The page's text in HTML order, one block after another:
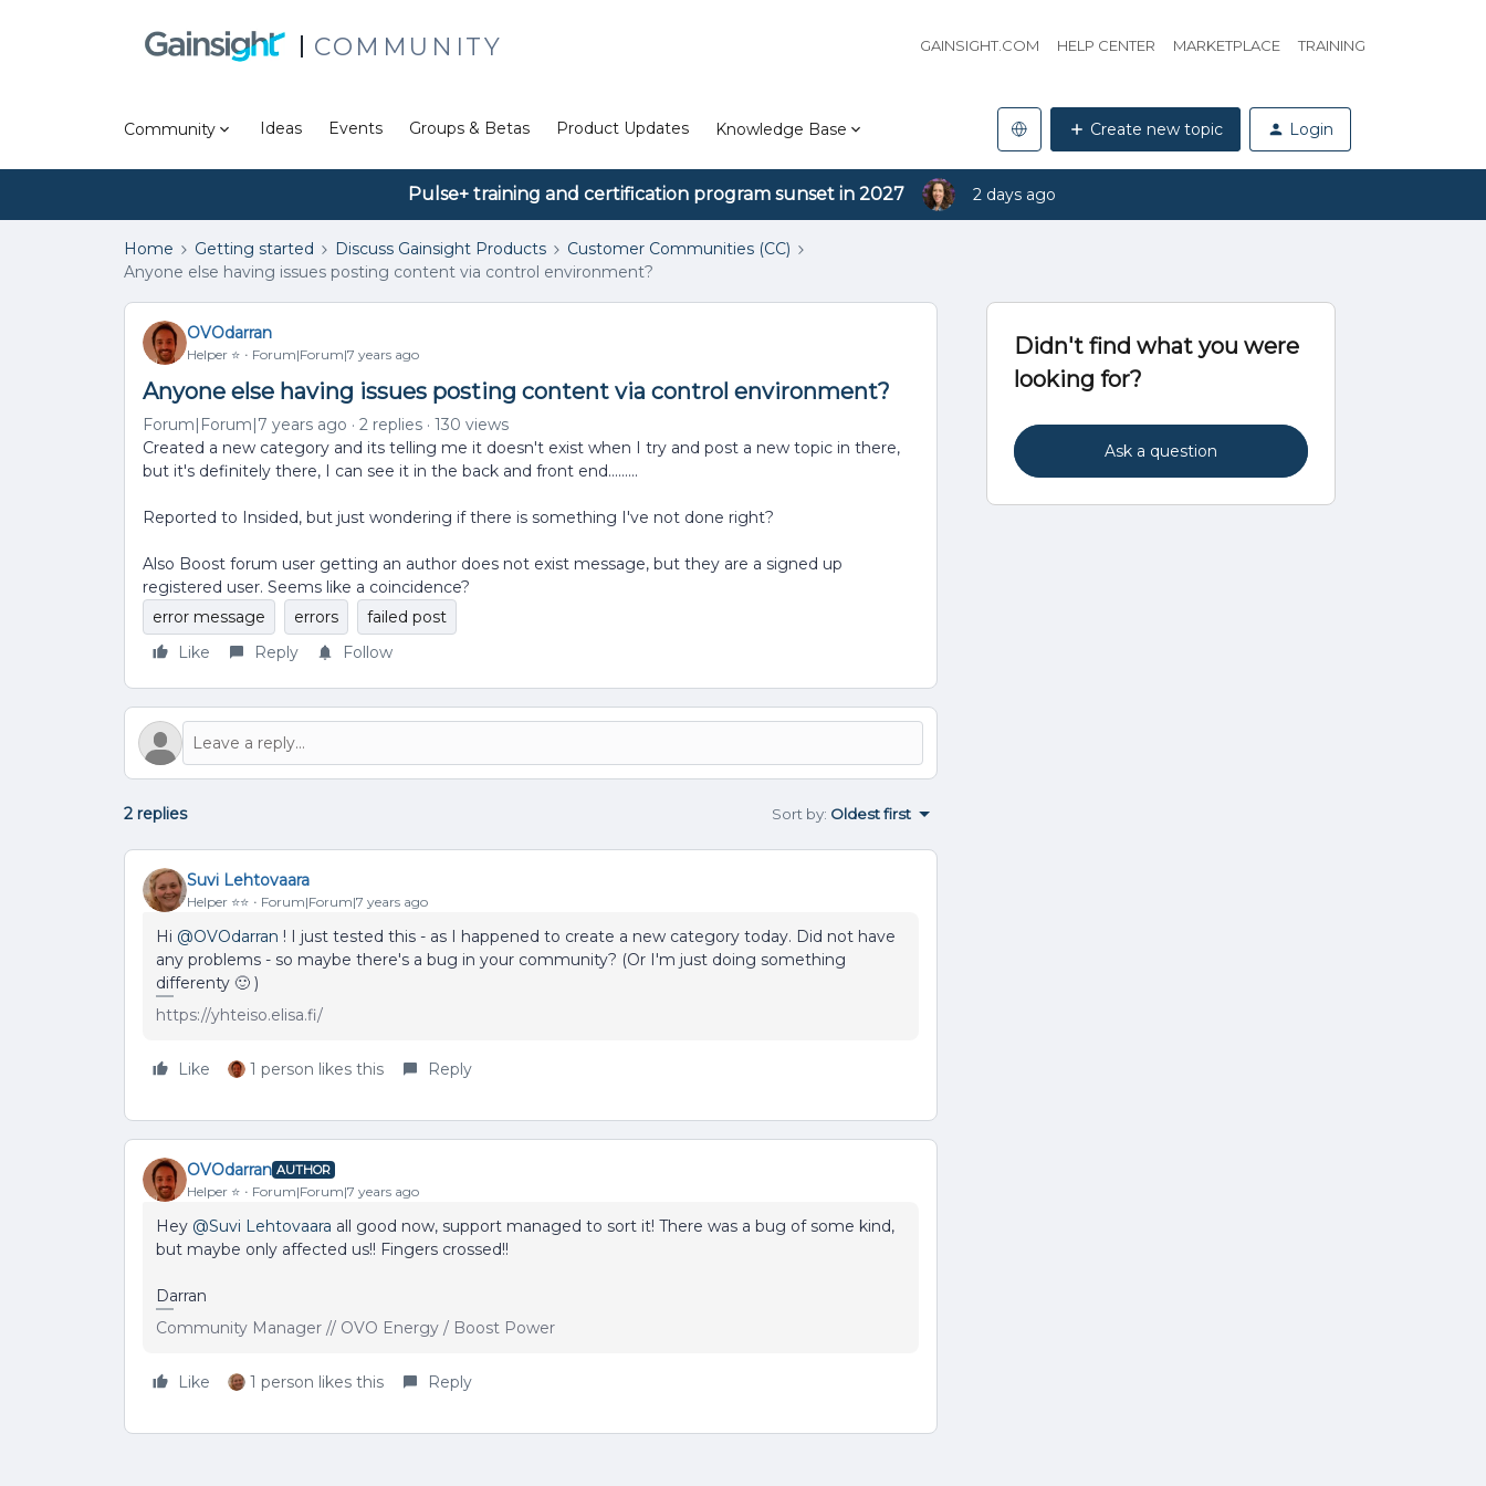
COMMUNITY GAINSIGHT.COM HELP CENTER MARKETPLACE TRAINING
Community Ideas Events Groups & Betas Product Updates Knowledge Base Create new topic Login
Pulse+ training and certification program sunset in 2027 2 days ago
Home Getting started Discuss Gainsight Products
Customer Communities (CC)
Anyone else having issues posting content via control environment?
OVOdarran
Helper ⭐️ Forum|Forum|7 years ago
Anyone else having issues posting content via control environment?
Forum|Forum|7 years ago 2 replies
130 views
Created a new category and its telling me it doesn't exist when I try and post a new topic in there,
but it's definitely there, I can see it in the back and front end.........
Reported to Insided, but just wondering if there is something I've not done right?
Also Boost forum user getting an author does not exist message, but they are a signed up
registered user. Seems like a coincidence?
error message
errors
failed post
Like
Reply Follow
2 replies Sort by: Oldest first
Suvi Lehtovaara
Helper ⭐️⭐️ Forum|Forum|7 years ago
Hi @OVOdarran ! I just tested this - as I happened to create a new category today. Did not have
any problems - so maybe there's a bug in your community? (Or I'm just doing something
differenty 🙂 )
https://yhteiso.elisa.fi/
Like 1 person likes this Reply
OVOdarran AUTHOR
Helper ⭐️ Forum|Forum|7 years ago
Hey @Suvi Lehtovaara all good now, support managed to sort it! There was a bug of some kind,
but maybe only affected us!! Fingers crossed!!
Darran
Community Manager // OVO Energy / Boost Power
Like 1 person likes this Reply
Didn't find what you were
looking for?
Ask a question